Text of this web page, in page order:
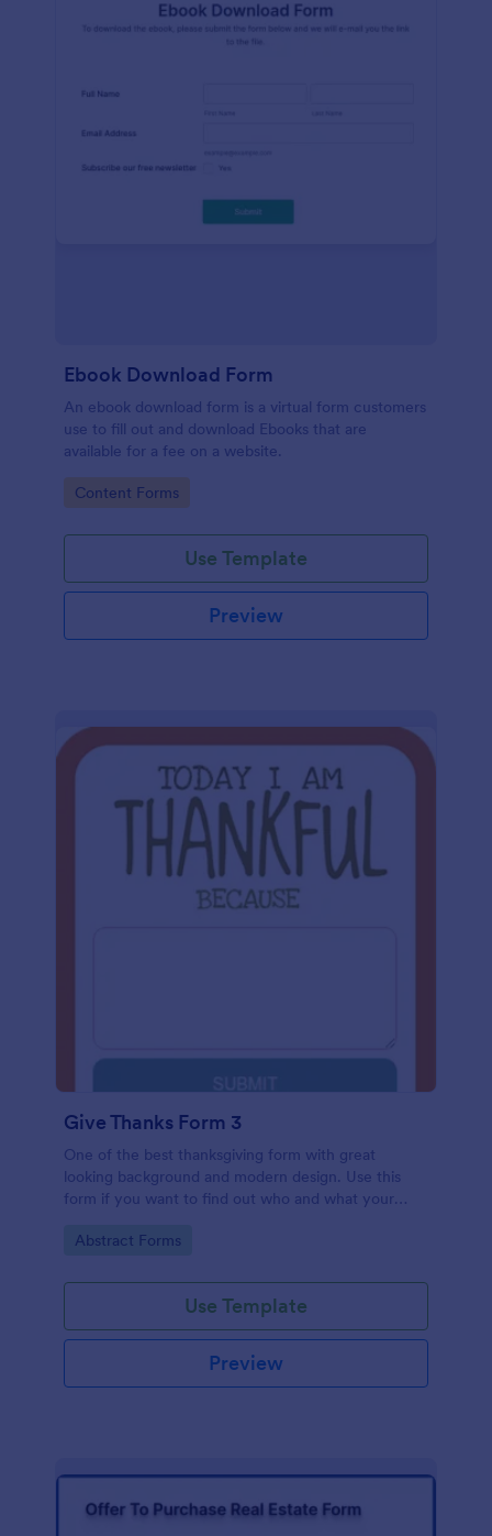
Ebook Download Form
An ebook download form is a virtual form customers
use to fill out and download Ebooks that are
available for a fee on a website.
Go to Category:
Content Forms
Use Template
Preview
Give Thanks Form 3
One of the best thanksgiving form with great
looking background and modern design. Use this
form if you want to find out who and what your
Go to Category:
Abstract Forms
Use Template
Preview